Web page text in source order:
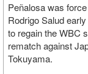
Peñalosa was
Rodrigo Salud
to regain the WBC
rematch against
Tokuyama.